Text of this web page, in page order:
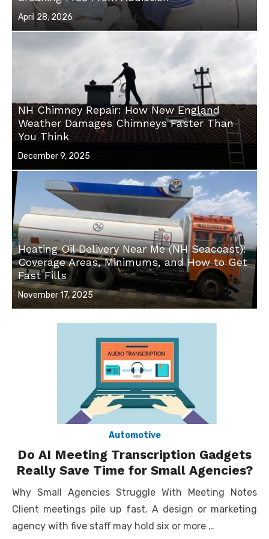
Posted
on
April 28, 2026
NH Chimney Repair: How New England
Weather Damages Chimneys Faster Than
You Think
Posted
on
December 9, 2025
Heating Oil Delivery Near Me (NH Seacoast):
Coverage Areas, Minimums, and How to Get
Fast Fills
Posted
on
November 17, 2025
Automotive
Do AI Meeting Transcription Gadgets
Really Save Time for Small Agencies?
Why Small Agencies Struggle With Meeting Notes
Client meetings pile up fast. A design or marketing
agency with five staff may hold six or more …